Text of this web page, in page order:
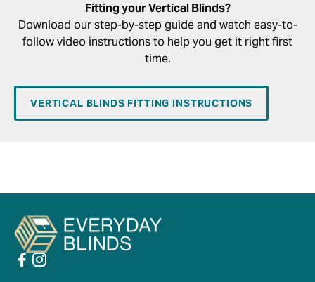
Fitting your Vertical Blinds?
Download our step-by-step guide and watch easy-to-
follow video instructions to help you get it right first
time.
VERTICAL BLINDS FITTING INSTRUCTIONS